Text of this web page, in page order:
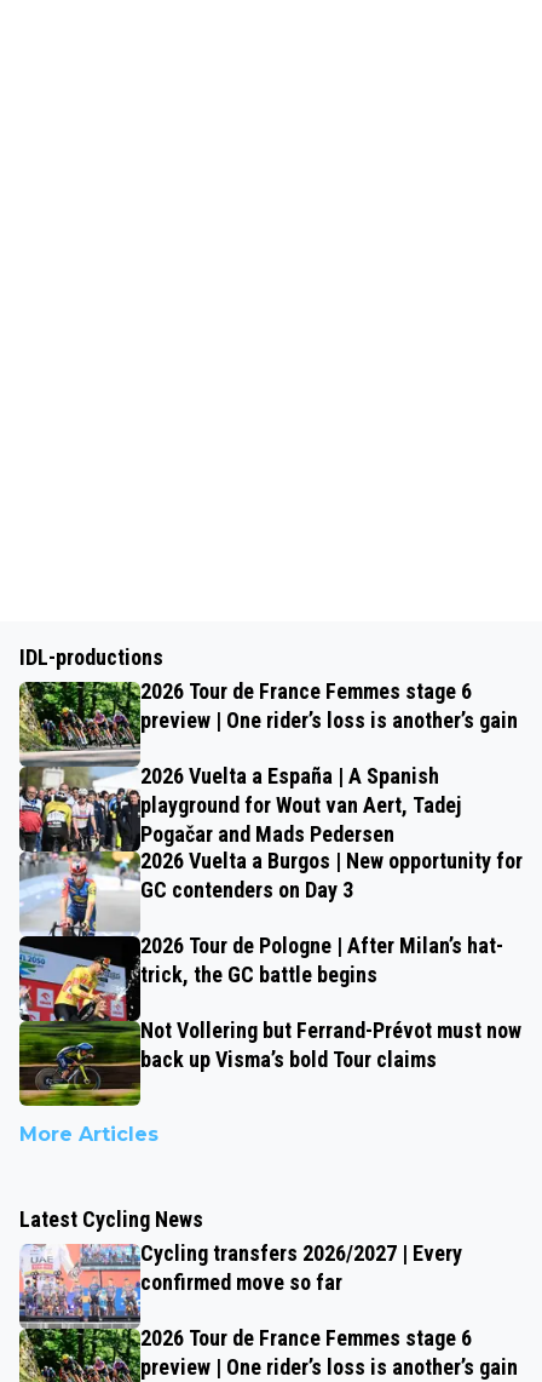
IDL-productions
2026 Tour de France Femmes stage 6
preview | One rider’s loss is another’s gain
2026 Vuelta a España | A Spanish
playground for Wout van Aert, Tadej
Pogačar and Mads Pedersen
2026 Vuelta a Burgos | New opportunity for
GC contenders on Day 3
2026 Tour de Pologne | After Milan’s hat-
trick, the GC battle begins
Not Vollering but Ferrand-Prévot must now
back up Visma’s bold Tour claims
More Articles
Latest Cycling News
Cycling transfers 2026/2027 | Every
confirmed move so far
2026 Tour de France Femmes stage 6
preview | One rider’s loss is another’s gain